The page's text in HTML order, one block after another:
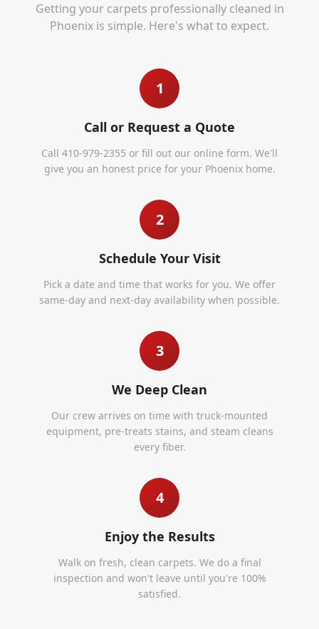
Getting your carpets professionally cleaned in
Phoenix is simple. Here's what to expect.
1
Call or Request a Quote
Call 410-979-2355 or fill out our online form. We'll
give you an honest price for your Phoenix home.
2
Schedule Your Visit
Pick a date and time that works for you. We offer
same-day and next-day availability when possible.
3
We Deep Clean
Our crew arrives on time with truck-mounted
equipment, pre-treats stains, and steam cleans
every fiber.
4
Enjoy the Results
Walk on fresh, clean carpets. We do a final
inspection and won't leave until you're 100%
satisfied.